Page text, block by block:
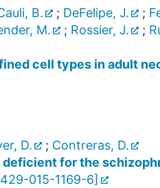
B. ; DeFelipe, J. ;
M. ; Rossier, J. ;
cell types in adult
D. ; Contreras, D.
for the
015-1169-6]